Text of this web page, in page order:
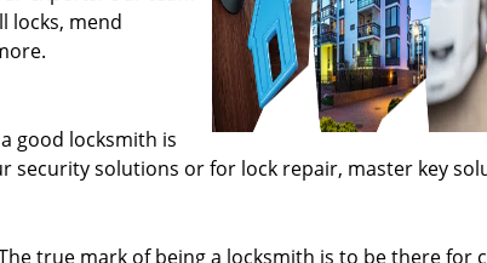
locks, mend
good locksmith is
security solutions or for lock repair, master key
true mark of being a locksmith is to be there for